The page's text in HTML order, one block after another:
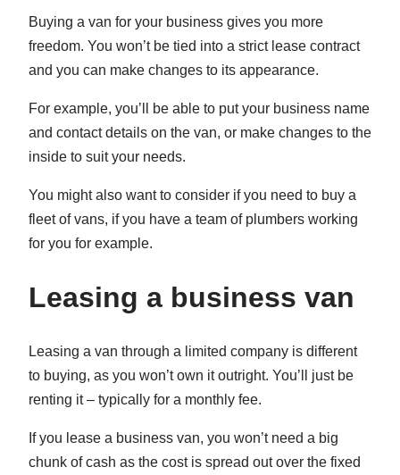
Buying a van for your business gives you more
freedom. You won’t be tied into a strict lease contract
and you can make changes to its appearance.
For example, you’ll be able to put your business name
and contact details on the van, or make changes to the
inside to suit your needs.
You might also want to consider if you need to buy a
fleet of vans, if you have a team of plumbers working
for you for example.
Leasing a business van
Leasing a van through a limited company is different
to buying, as you won’t own it outright. You’ll just be
renting it – typically for a monthly fee.
If you lease a business van, you won’t need a big
chunk of cash as the cost is spread out over the fixed